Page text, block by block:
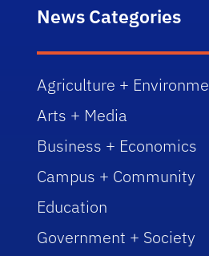
News Categories
Agriculture +
Arts + Media
Business + Economics
Campus + Community
Education
Government + Society